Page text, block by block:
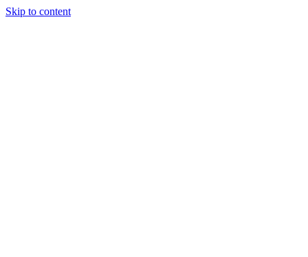
Skip to content